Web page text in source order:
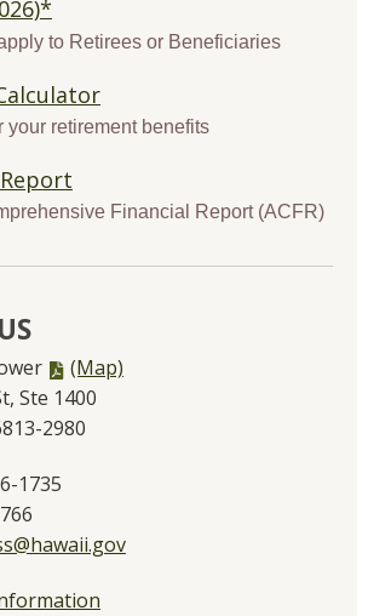
to Retirees or Beneficiaries
your retirement benefits
Financial Report (ACFR)
PDF
file,
(Map)
Ste 1400
2980
1735